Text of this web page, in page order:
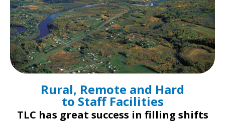
Rural, Remote and Hard
to Staff Facilities
TLC has great success in filling shifts